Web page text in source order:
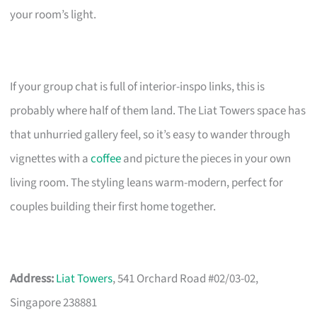
your room’s light.
If your group chat is full of interior-inspo links, this is
probably where half of them land. The Liat Towers space has
that unhurried gallery feel, so it’s easy to wander through
vignettes with acoffeeand picture the pieces in your own
living room. The styling leans warm-modern, perfect for
couples building their first home together.
Address:Liat Towers, 541 Orchard Road #02/03-02,
Singapore 238881